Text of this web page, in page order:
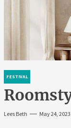
FESTIVAL
Lees Beth May 24, 2023